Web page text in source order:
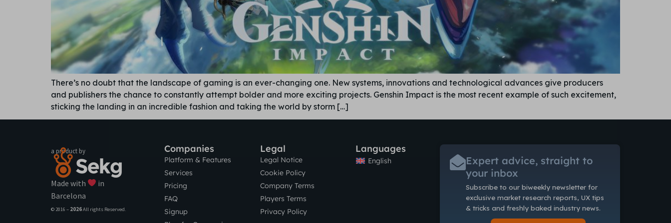
There’s no doubt that the landscape of gaming is an ever-changing one. New systems, innovations and technological advances give producers
and publishers the chance to constantly attempt bolder and more exciting projects. Genshin Impact is the most recent example of such excitement,
sticking the landing in an incredible fashion and taking the world by storm […]
a product by
Made with
in
Barcelona
© 2016 – 2026All rights Reserved.
Companies
Platform & Features
Services
Pricing
FAQ
Signup
Legal
Legal Notice
Cookie Policy
Company Terms
Players Terms
Privacy Policy
Languages
English
Expert advice, straight to
your inbox
Subscribe to our biweekly newsletterfor
exclusive market research reports, UX tips
& tricks and freshly baked industry news.